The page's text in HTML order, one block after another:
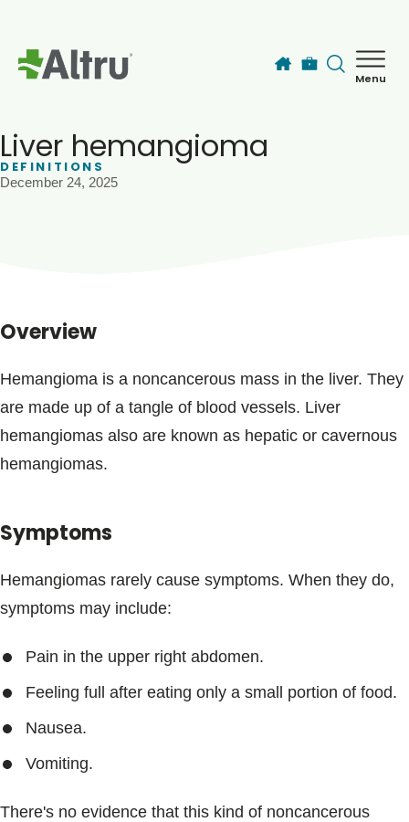
Menu
Blogs & Stories
Liver hemangioma
DEFINITIONS
December 24, 2025
Overview
Hemangioma is a noncancerous mass in the liver. They
are made up of a tangle of blood vessels. Liver
hemangiomas also are known as hepatic or cavernous
hemangiomas.
Symptoms
Hemangiomas rarely cause symptoms. When they do,
symptoms may include:
Pain in the upper right abdomen.
Feeling full after eating only a small portion of food.
Nausea.
Vomiting.
There's no evidence that this kind of noncancerous